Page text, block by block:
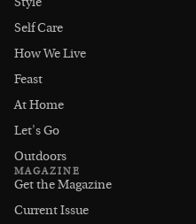
Style
Self Care
How We Live
Feast
At Home
Let's Go
Outdoors
MAGAZINE
Get the Magazine
Current Issue